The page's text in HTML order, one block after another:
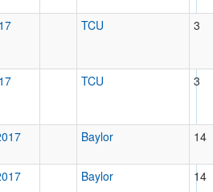
TCU 3
TCU 3
Baylor 14
Baylor 14